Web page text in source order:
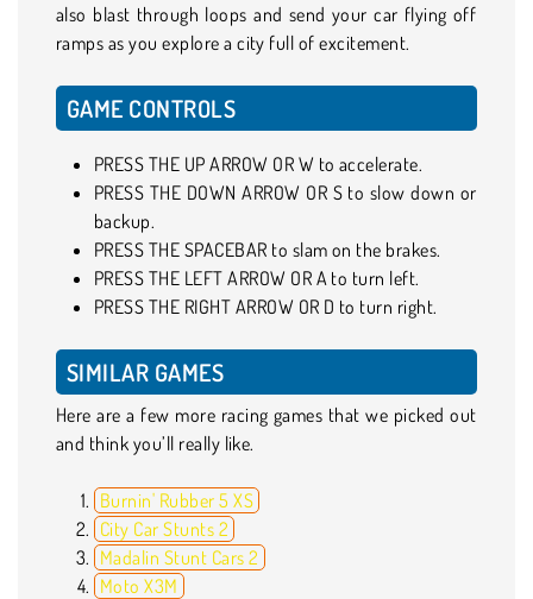
also blast through loops and send your car flying off
ramps as you explore a city full of excitement.
GAME CONTROLS
PRESS THE UP ARROW OR W to accelerate.
PRESS THE DOWN ARROW OR S to slow down or
backup.
PRESS THE SPACEBAR to slam on the brakes.
PRESS THE LEFT ARROW OR A to turn left.
PRESS THE RIGHT ARROW OR D to turn right.
SIMILAR GAMES
Here are a few more racing games that we picked out
and think you’ll really like.
Burnin' Rubber 5 XS
City Car Stunts 2
Madalin Stunt Cars 2
Moto X3M